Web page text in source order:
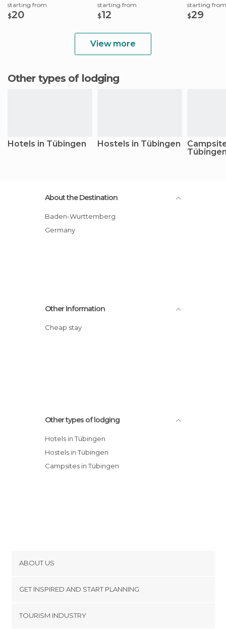
starting from
$20
starting from
$12
starting from
$29
View more
Other types of lodging
Hotels in Tübingen Hostels in Tübingen
About the Destination
Baden-Wurttemberg
Germany
Other Information
Cheap stay
Other types of lodging
Hotels in Tübingen
Hostels in Tübingen
Campsites in Tübingen
ABOUT US
Terms and Conditions
GET INSPIRED AND START PLANNING
TOURISM INDUSTRY